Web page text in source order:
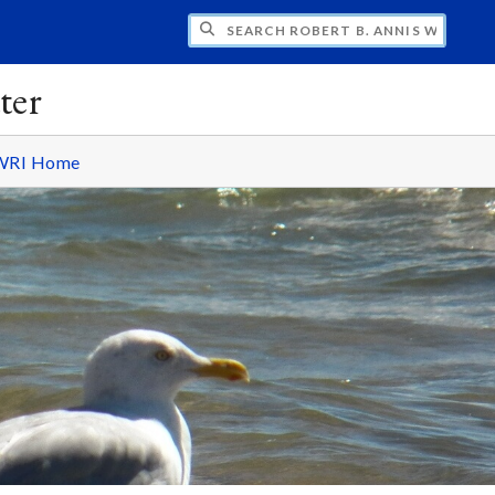
ROBERT B. ANNIS WATER
Home